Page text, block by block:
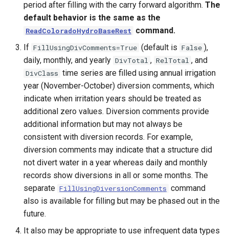
period after filling with the carry forward algorithm. The
default behavior is the same as the
ReadColoradoHydroBaseRest command.
If FillUsingDivComments=True (default is False ),
daily, monthly, and yearly DivTotal , RelTotal , and
DivClass time series are filled using annual irrigation
year (November-October) diversion comments, which
indicate when irritation years should be treated as
additional zero values. Diversion comments provide
additional information but may not always be
consistent with diversion records. For example,
diversion comments may indicate that a structure did
not divert water in a year whereas daily and monthly
records show diversions in all or some months. The
separate FillUsingDiversionComments command
also is available for filling but may be phased out in the
future.
It also may be appropriate to use infrequent data types